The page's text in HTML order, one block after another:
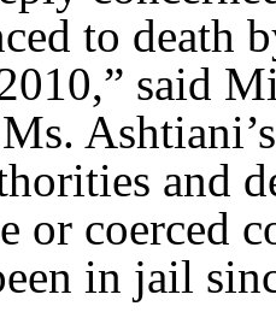
to death
said
and
or coerced
in jail